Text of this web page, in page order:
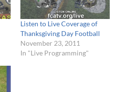
Listen to Live Coverage of
Thanksgiving Day Football
November 23, 2011
In "Live Programming"